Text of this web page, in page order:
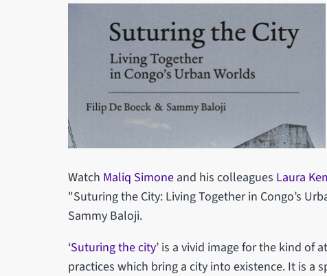
Watch Maliq Simoneand his colleagues Laura
"Suturing the City: Living Together in Congo’s
Sammy Baloji.
‘Suturing the city’ is a vivid image for the kind of
practices which bring a city into existence. It is a